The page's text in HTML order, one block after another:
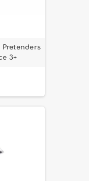
Pretenders
3+